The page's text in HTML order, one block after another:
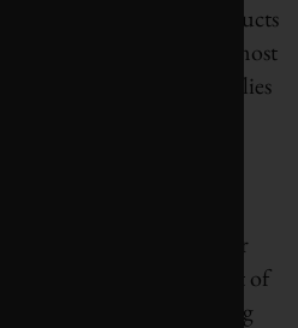
that sells its products
day in 190 countries, most
The company relies
it needs to create its
by well-known
Knorr and Lipton.
to water to use their
more than 90 per cent of
dishes to cleaning